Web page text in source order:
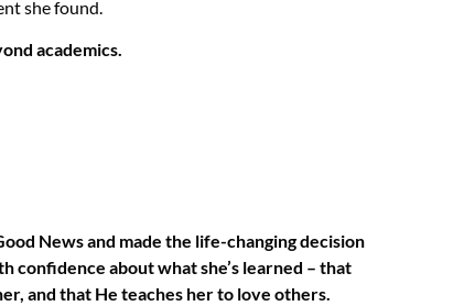
she found.
academics.
News and made the life-changing decision
confidence about what she’s learned – that
and that He teaches her to love others.